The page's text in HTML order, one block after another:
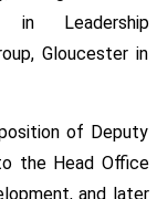
in Leadership
Gloucester in
of Deputy
the Head Office
and later